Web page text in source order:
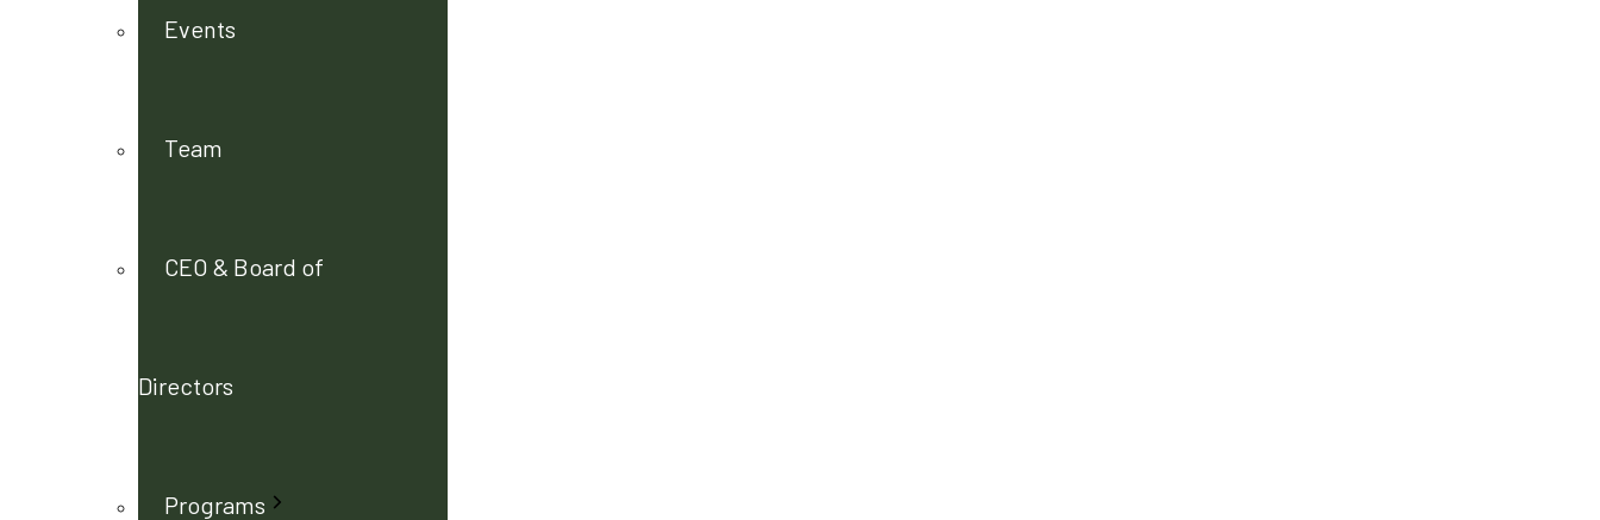
Events
Team
CEO & Board of
Directors
Programs